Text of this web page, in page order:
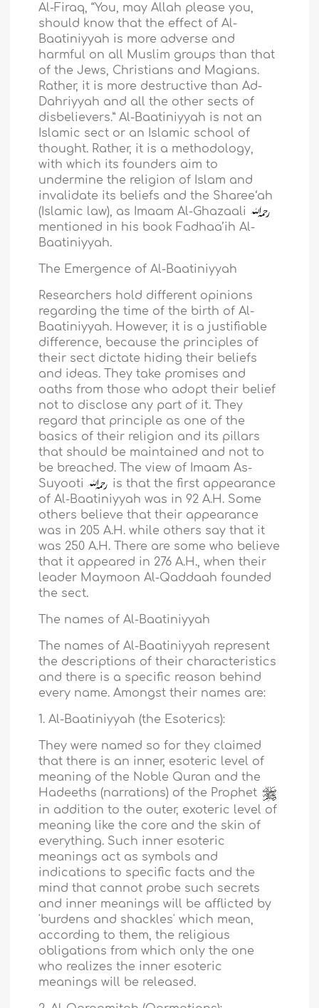
Al-Firaq, “You, may Allah please you,
should know that the effect of Al-
Baatiniyyah is more adverse and
harmful on all Muslim groups than that
of the Jews, Christians and Magians.
Rather, it is more destructive than Ad-
Dahriyyah and all the other sects of
disbelievers.” Al-Baatiniyyah is not an
Islamic sect or an Islamic school of
thought. Rather, it is a methodology,
with which its founders aim to
undermine the religion of Islam and
invalidate its beliefs and the Sharee‘ah
(Islamic law), as Imaam Al-Ghazaali
mentioned in his book Fadhaa’ih Al-
Baatiniyyah.
The Emergence of Al-Baatiniyyah
Researchers hold different opinions
regarding the time of the birth of Al-
Baatiniyyah. However, it is a justifiable
difference, because the principles of
their sect dictate hiding their beliefs
and ideas. They take promises and
oaths from those who adopt their belief
not to disclose any part of it. They
regard that principle as one of the
basics of their religion and its pillars
that should be maintained and not to
be breached. The view of Imaam As-
Suyooti
is that the first appearance
of Al-Baatiniyyah was in 92 A.H. Some
others believe that their appearance
was in 205 A.H. while others say that it
was 250 A.H. There are some who believe
that it appeared in 276 A.H., when their
leader Maymoon Al-Qaddaah founded
the sect.
The names of Al-Baatiniyyah
The names of Al-Baatiniyyah represent
the descriptions of their characteristics
and there is a specific reason behind
every name. Amongst their names are:
1. Al-Baatiniyyah (the Esoterics):
They were named so for they claimed
that there is an inner, esoteric level of
meaning of the Noble Quran and the
Hadeeths (narrations) of the Prophet
in addition to the outer, exoteric level of
meaning like the core and the skin of
everything. Such inner esoteric
meanings act as symbols and
indications to specific facts and the
mind that cannot probe such secrets
and inner meanings will be afflicted by
'burdens and shackles' which mean,
according to them, the religious
obligations from which only the one
who realizes the inner esoteric
meanings will be released.